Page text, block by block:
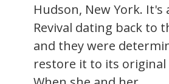
Hudson, New York. It's
Revival dating back to
and they were
restore it to its original